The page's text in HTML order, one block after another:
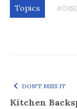
Topics
DON'T MISS IT
Kitchen